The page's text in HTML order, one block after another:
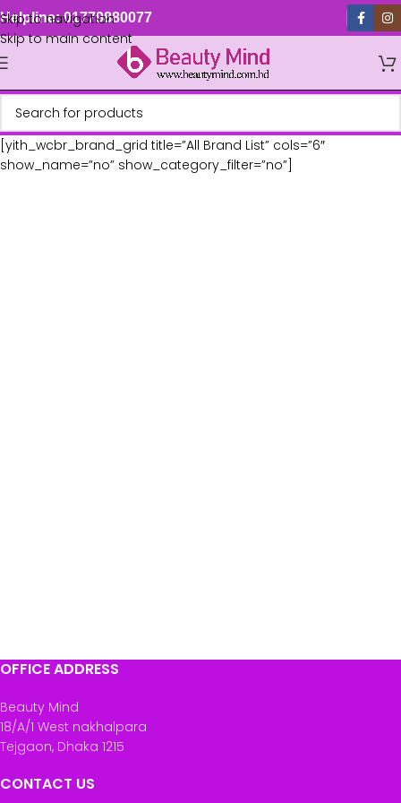
Skip to navigation
Skip to main content
Helpline: 01779880077
[yith_wcbr_brand_grid title=”All Brand List” cols=”6″
show_name=”no” show_category_filter=”no”]
OFFICE ADDRESS
Beauty Mind
18/A/1 West nakhalpara
Tejgaon, Dhaka 1215
CONTACT US